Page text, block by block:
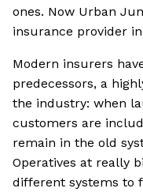
ones. Now Urban
insurance provider
Modern insurers
predecessors, a
the industry: when
customers are
remain in the old
Operatives at really
different systems to